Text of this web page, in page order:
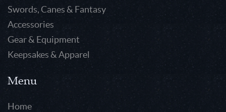
Swords, Canes & Fantasy
Accessories
Gear & Equipment
Keepsakes & Apparel
Menu
Home